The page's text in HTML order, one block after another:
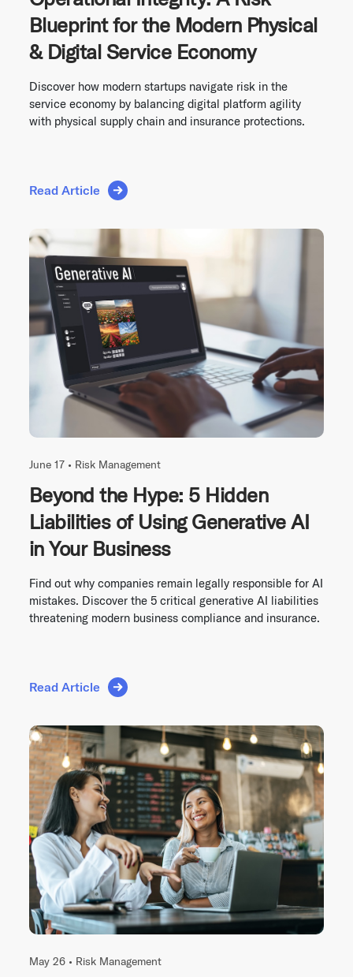
Blueprint for the Modern Physical
& Digital Service Economy
Discover how modern startups navigate risk in the
service economy by balancing digital platform agility
with physical supply chain and insurance protections.
Read Article
June 17 • Risk Management
Beyond the Hype: 5 Hidden
Liabilities of Using Generative AI
in Your Business
Find out why companies remain legally responsible for AI
mistakes. Discover the 5 critical generative AI liabilities
threatening modern business compliance and insurance.
Read Article
May 26 • Risk Management